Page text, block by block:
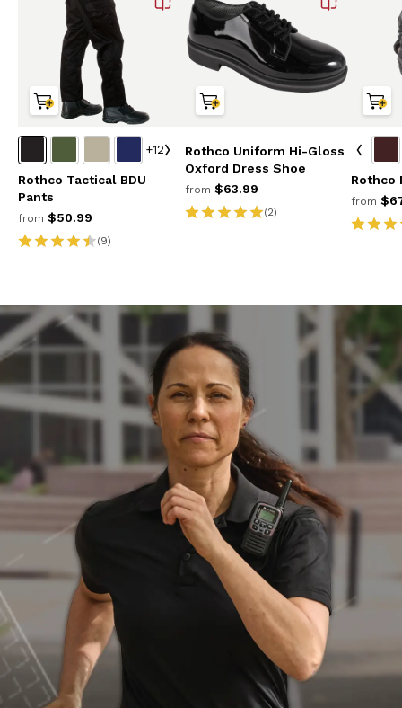
+12
Rothco Tactical BDU
Pants
from $50.99
(9)
Rothco Uniform Hi-Gloss
Oxford Dress Shoe
from $63.99
(2)
Rothco
from